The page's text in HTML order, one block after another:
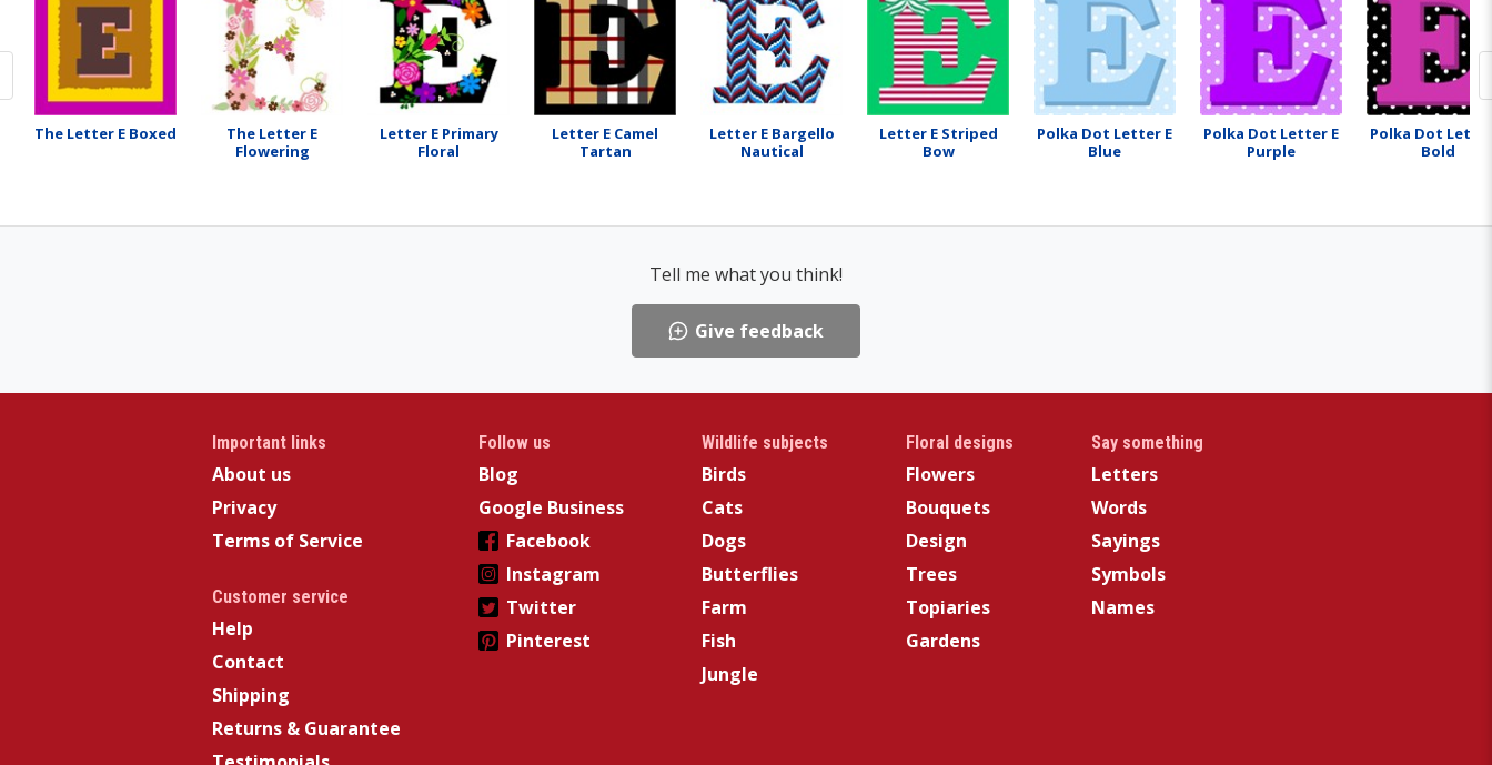
The Letter E Boxed
The Letter E
Flowering
Letter E Primary
Floral
Letter E Camel
Tartan
Letter E Bargello
Nautical
Letter E Striped
Bow
Polka Dot Letter E
Blue
Polka Dot Letter E
Purple
Polka Dot
Bold
Tell me what you think!
Give feedback
Important links
About us
Privacy
Terms of Service
Customer service
Help
Contact
Shipping
Returns & Guarantee
Follow us
Blog
Google Business
Facebook
Instagram
Twitter
Pinterest
Wildlife subjects
Birds
Cats
Dogs
Butterflies
Farm
Fish
Jungle
Floral designs
Flowers
Bouquets
Design
Trees
Topiaries
Gardens
Say something
Letters
Words
Sayings
Symbols
Names